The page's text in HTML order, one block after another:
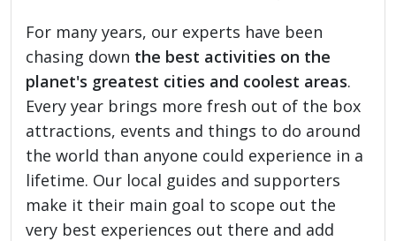
For many years, our experts have been
chasing down the best activities on the
planet's greatest cities and coolest areas.
Every year brings more fresh out of the box
attractions, events and things to do around
the world than anyone could experience in a
lifetime. Our local guides and supporters
make it their main goal to scope out the
very best experiences out there and add